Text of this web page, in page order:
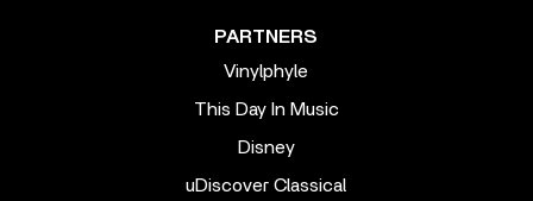
PARTNERS
Vinylphyle
This Day In Music
Disney
uDiscover Classical